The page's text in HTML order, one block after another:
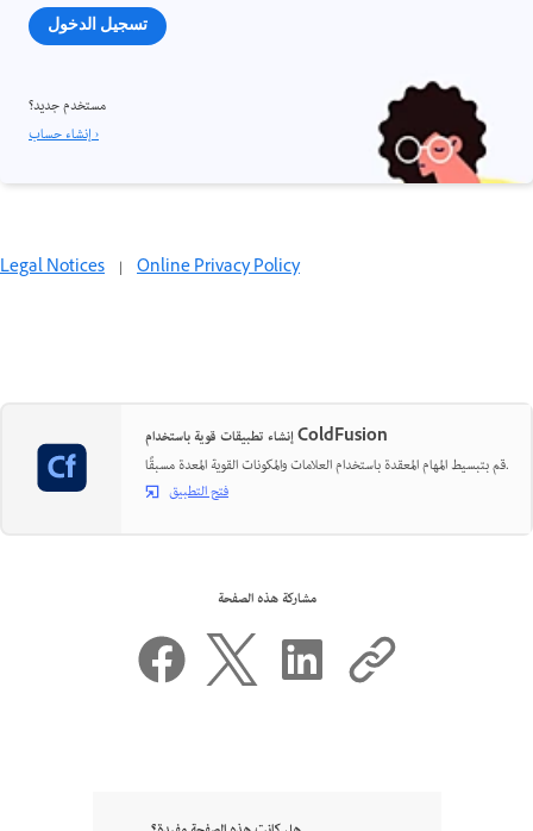
تسجيل الدخول
مستخدم جديد؟
إنشاء حساب ›
Legal Notices | Online Privacy Policy
إنشاء تطبيقات قوية باستخدام ColdFusion
قم بتبسيط المهام المعقدة باستخدام العلامات والمكونات القوية المعدة مسبقًا.
فتح التطبيق
مشاركة هذه الصفحة